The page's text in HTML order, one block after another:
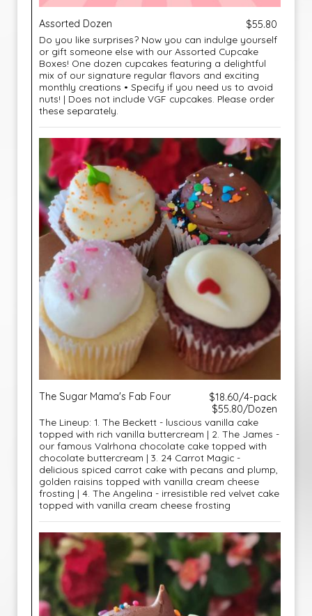
Assorted Dozen $55.80
Do you like surprises? Now you can indulge yourself
or gift someone else with our Assorted Cupcake
Boxes! One dozen cupcakes featuring a delightful
mix of our signature regular flavors and exciting
monthly creations • Specify if you need us to avoid
nuts! | Does not include VGF cupcakes. Please order
these separately.
The Sugar Mama's Fab Four
$18.60/4-pack
$55.80/Dozen
The Lineup: 1. The Beckett - luscious vanilla cake
topped with rich vanilla buttercream | 2. The James -
our famous Valrhona chocolate cake topped with
chocolate buttercream | 3. 24 Carrot Magic -
delicious spiced carrot cake with pecans and plump,
golden raisins topped with vanilla cream cheese
frosting | 4. The Angelina - irresistible red velvet cake
topped with vanilla cream cheese frosting